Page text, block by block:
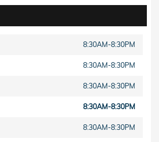
8:30AM-8:30PM
8:30AM-8:30PM
8:30AM-8:30PM
8:30AM-8:30PM
8:30AM-8:30PM